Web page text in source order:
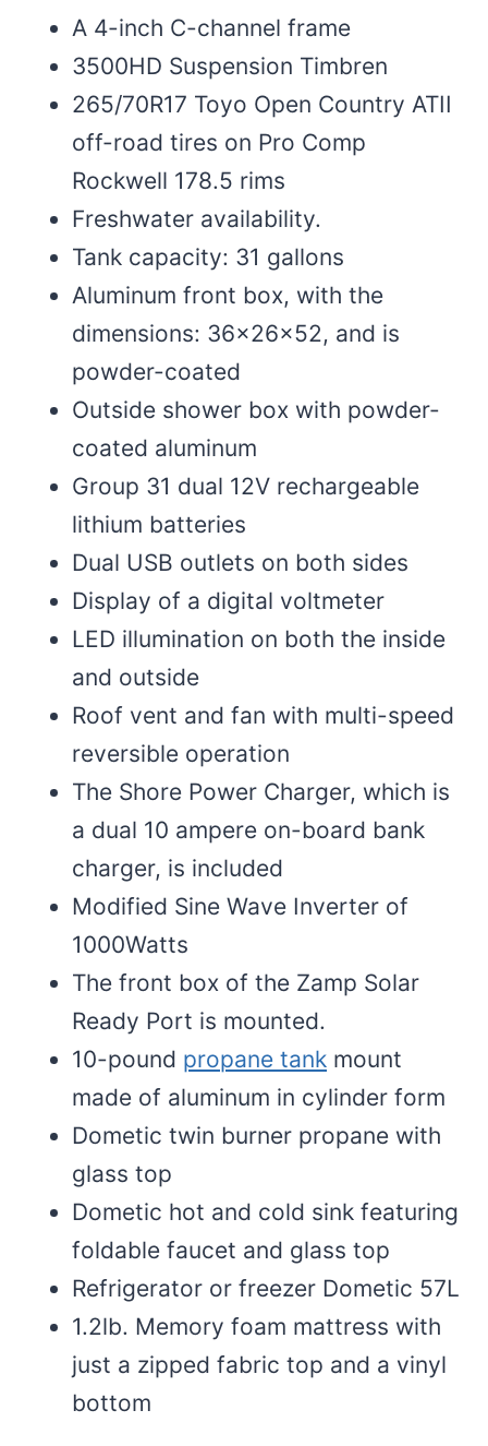
A 4-inch C-channel frame
3500HD Suspension Timbren
265/70R17 Toyo Open Country ATII
off-road tires on Pro Comp
Rockwell 178.5 rims
Freshwater availability.
Tank capacity: 31 gallons
Aluminum front box, with the
dimensions: 36x26x52, and is
powder-coated
Outside shower box with powder-
coated aluminum
Group 31 dual 12V rechargeable
lithium batteries
Dual USB outlets on both sides
Display of a digital voltmeter
LED illumination on both the inside
and outside
Roof vent and fan with multi-speed
reversible operation
The Shore Power Charger, which is
a dual 10 ampere on-board bank
charger, is included
Modified Sine Wave Inverter of
1000Watts
The front box of the Zamp Solar
Ready Port is mounted.
10-pound propane tank mount
made of aluminum in cylinder form
Dometic twin burner propane with
glass top
Dometic hot and cold sink featuring
foldable faucet and glass top
Refrigerator or freezer Dometic 57L
1.2lb. Memory foam mattress with
just a zipped fabric top and a vinyl
bottom